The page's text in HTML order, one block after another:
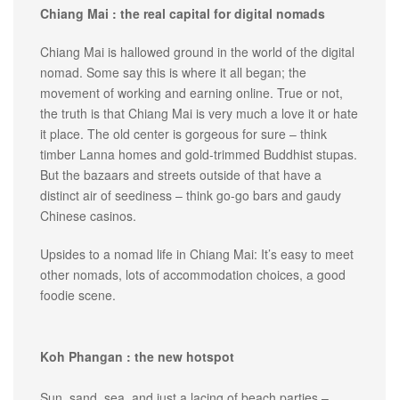
Chiang Mai : the real capital for digital nomads
Chiang Mai is hallowed ground in the world of the digital
nomad. Some say this is where it all began; the
movement of working and earning online. True or not,
the truth is that Chiang Mai is very much a love it or hate
it place. The old center is gorgeous for sure – think
timber Lanna homes and gold-trimmed Buddhist stupas.
But the bazaars and streets outside of that have a
distinct air of seediness – think go-go bars and gaudy
Chinese casinos.
Upsides to a nomad life in Chiang Mai: It’s easy to meet
other nomads, lots of accommodation choices, a good
foodie scene.
Koh Phangan : the new hotspot